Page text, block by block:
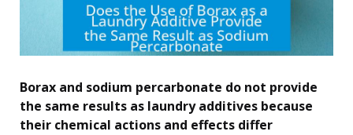
Borax and sodium percarbonate do not provide
the same results as laundry additives because
their chemical actions and effects differ